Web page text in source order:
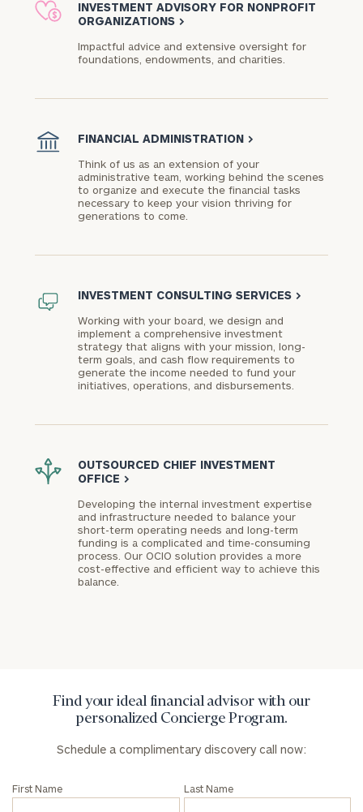
INVESTMENT ADVISORY FOR NONPROFIT
ORGANIZATIONS >
Impactful advice and extensive oversight for
foundations, endowments, and charities.​
FINANCIAL ADMINISTRATION >
Think of us as an extension of your
administrative team, working behind the scenes
to organize and execute the financial tasks
necessary to keep your vision thriving for
generations to come.
INVESTMENT CONSULTING SERVICES >
Working with your board, we design and
implement a comprehensive investment
strategy that aligns with your mission, long-
term goals, and cash flow requirements to
generate the income needed to fund your
initiatives, operations, and disbursements.
OUTSOURCED CHIEF INVESTMENT
OFFICE >
Developing the internal investment expertise
and infrastructure needed to balance your
short-term operating needs and long-term
funding is a complicated and time-consuming
process. Our OCIO solution provides a more
cost-effective and efficient way to achieve this
balance.
Find your ideal financial advisor with our
personalized Concierge Program.
Schedule a complimentary discovery call now:
First Name Last Name